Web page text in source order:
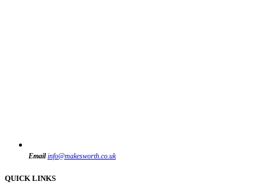
Email info@makesworth.co.uk
QUICK LINKS